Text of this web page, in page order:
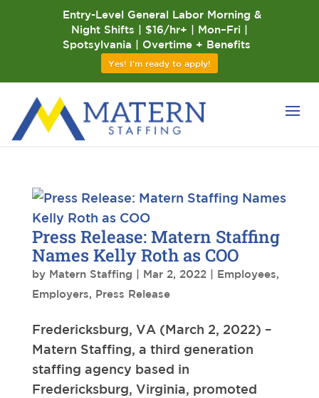
Press Release: Matern Staffing
Names Kelly Roth as COO
by Matern Staffing Mar 2, 2022| Employees,
Employers, Press Release
Fredericksburg, VA (March 2, 2022) –
Matern Staffing, a third generation
staffing agency based in
Fredericksburg, Virginia, promoted
Entry-Level General Labor Morning &
Night Shifts | $16/hr+ | Mon–Fri |
Spotsylvania | Overtime + Benefits
Yes! I'm ready to apply!